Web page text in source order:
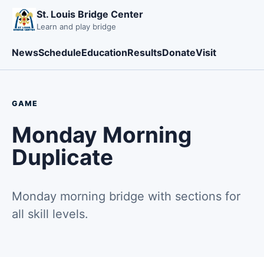
St. Louis Bridge Center
Learn and play bridge
NewsScheduleEducationResultsDonateVisit
GAME
Monday Morning
Duplicate
Monday morning bridge with sections for
all skill levels.